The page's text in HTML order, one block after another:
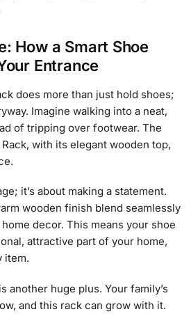
How a Smart Shoe
Entrance
does more than just hold shoes;
Imagine walking into a neat,
of tripping over footwear. The
with its elegant wooden top,
it’s about making a statement.
wooden finish blend seamlessly
decor. This means your shoe
attractive part of your home,
item.
another huge plus. Your family’s
and this rack can grow with it.